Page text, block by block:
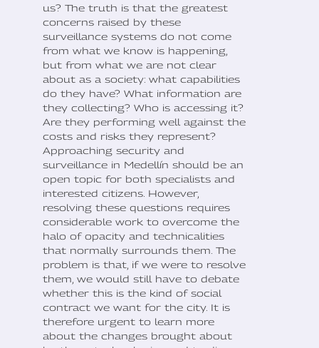
us? The truth is that the greatest
concerns raised by these
surveillance systems do not come
from what we know is happening,
but from what we are not clear
about as a society: what capabilities
do they have? What information are
they collecting? Who is accessing it?
Are they performing well against the
costs and risks they represent?
Approaching security and
surveillance in Medellín should be an
open topic for both specialists and
interested citizens. However,
resolving these questions requires
considerable work to overcome the
halo of opacity and technicalities
that normally surrounds them. The
problem is that, if we were to resolve
them, we would still have to debate
whether this is the kind of social
contract we want for the city. It is
therefore urgent to learn more
about the changes brought about